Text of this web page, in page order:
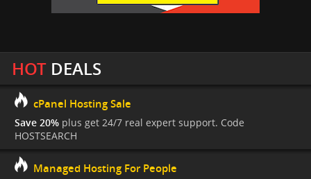
HOTDEALS
cPanel Hosting Sale
Save 20% plus get 24/7 real expert support. Code
HOSTSEARCH
Managed Hosting For People